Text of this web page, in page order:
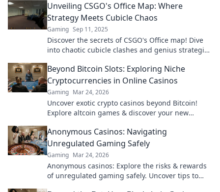
Unveiling CSGO's Office Map: Where
Strategy Meets Cubicle Chaos
Gaming Sep 11, 2025
Discover the secrets of CSGO's Office map! Dive
into chaotic cubicle clashes and genius strategies
Beyond Bitcoin Slots: Exploring Niche
Cryptocurrencies in Online Casinos
Gaming Mar 24, 2026
Uncover exotic crypto casinos beyond Bitcoin!
Explore altcoin games & discover your new
Anonymous Casinos: Navigating
Unregulated Gaming Safely
Gaming Mar 24, 2026
Anonymous casinos: Explore the risks & rewards
of unregulated gaming safely. Uncover tips to